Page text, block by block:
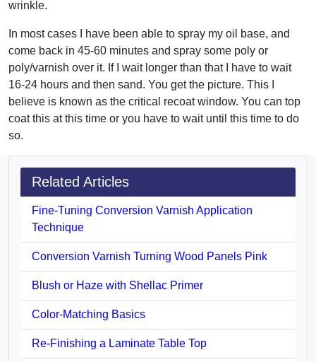
wrinkle.
In most cases I have been able to spray my oil base, and
come back in 45-60 minutes and spray some poly or
poly/varnish over it. If I wait longer than that I have to wait
16-24 hours and then sand. You get the picture. This I
believe is known as the critical recoat window. You can top
coat this at this time or you have to wait until this time to do
so.
Related Articles
Fine-Tuning Conversion Varnish Application
Technique
Conversion Varnish Turning Wood Panels Pink
Blush or Haze with Shellac Primer
Color-Matching Basics
Re-Finishing a Laminate Table Top